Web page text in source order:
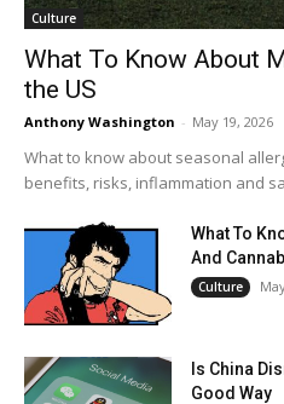
Culture
What To Know About
the US
Anthony Washington - May 19, 2026
What to know about seasonal
benefits, risks, inflammation and
What To
And
Culture
Is China
Good Way